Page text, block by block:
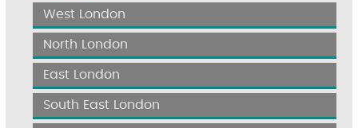
West London
North London
East London
South East London